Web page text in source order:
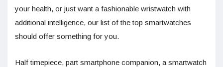
your health, or just want a fashionable wristwatch with
additional intelligence, our list of the top smartwatches
should offer something for you.
Half timepiece, part smartphone companion, a smartwatch